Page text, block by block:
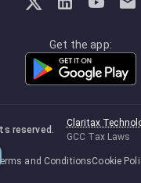
Get the app:
reserved.
Claritax
GCC Tax Laws
and ConditionsCookie